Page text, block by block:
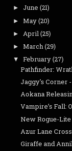
► June (21)
► May(20)
► April(25)
► March(29)
▼ February(27)
Pathfinder:
Jaggy's Corner
Aokana
Vampire’s Fall:
New Rogue-
Azur Lane
Giraffe and